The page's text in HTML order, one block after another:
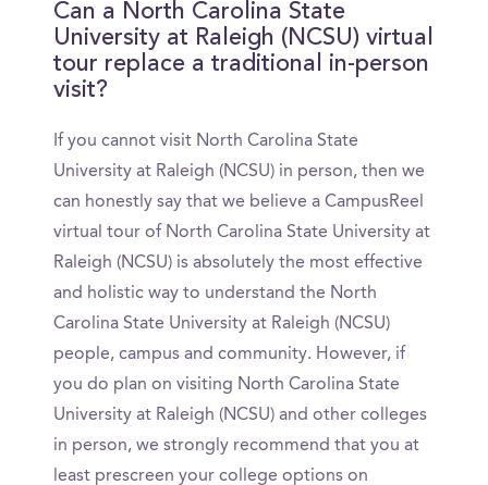
Can a North Carolina State
University at Raleigh (NCSU) virtual
tour replace a traditional in-person
visit?
If you cannot visit North Carolina State
University at Raleigh (NCSU) in person, then we
can honestly say that we believe a CampusReel
virtual tour of North Carolina State University at
Raleigh (NCSU) is absolutely the most effective
and holistic way to understand the North
Carolina State University at Raleigh (NCSU)
people, campus and community. However, if
you do plan on visiting North Carolina State
University at Raleigh (NCSU) and other colleges
in person, we strongly recommend that you at
least prescreen your college options on